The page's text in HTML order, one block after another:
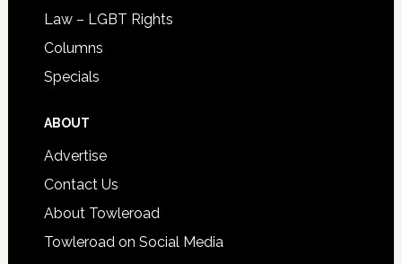
Law – LGBT Rights
Columns
Specials
ABOUT
Advertise
Contact Us
About Towleroad
Towleroad on Social Media